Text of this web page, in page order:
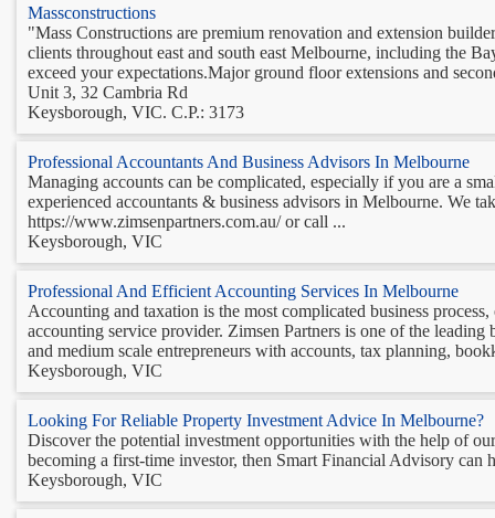
Massconstructions
"Mass Constructions are premium renovation and extension
clients throughout east and south east Melbourne, including the
exceed your expectations.Major ground floor extensions and
Unit 3, 32 Cambria Rd
Keysborough, VIC. C.P.: 3173
Professional Accountants And Business Advisors In Melbourne
Managing accounts can be complicated, especially if you are a
experienced accountants & business advisors in Melbourne. We
https://www.zimsenpartners.com.au/ or call ...
Keysborough, VIC
Professional And Efficient Accounting Services In Melbourne
Accounting and taxation is the most complicated business
accounting service provider. Zimsen Partners is one of the
and medium scale entrepreneurs with accounts, tax planning,
Keysborough, VIC
Looking For Reliable Property Investment Advice In Melbourne?
Discover the potential investment opportunities with the help of
becoming a first-time investor, then Smart Financial Advisory
Keysborough, VIC